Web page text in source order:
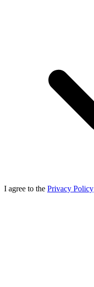
I agree to the Privacy Policy